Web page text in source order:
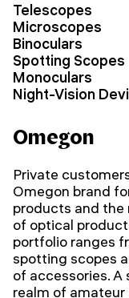
Telescopes
Microscopes
Binoculars
Spotting Scopes
Monoculars
Night-Vision
Omegon
Private
Omegon brand
products and
of optical
portfolio ranges
spotting scopes
of accessories.A
realm of